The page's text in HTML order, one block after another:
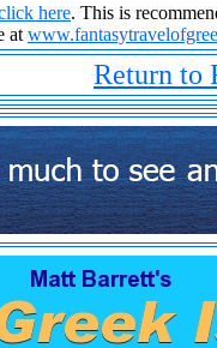
here. This is
at
Return to